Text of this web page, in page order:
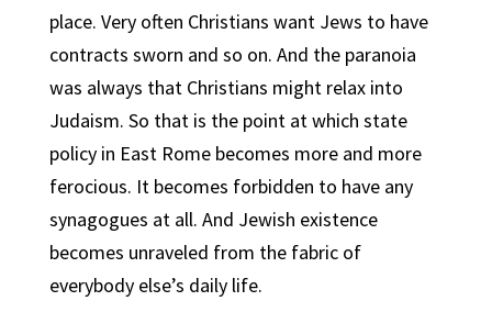
place. Very often Christians want Jews to have
contracts sworn and so on. And the paranoia
was always that Christians might relax into
Judaism. So that is the point at which state
policy in East Rome becomes more and more
ferocious. It becomes forbidden to have any
synagogues at all. And Jewish existence
becomes unraveled from the fabric of
everybody else’s daily life.